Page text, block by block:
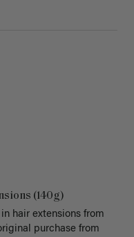
(140g)
hair extensions from
purchase from